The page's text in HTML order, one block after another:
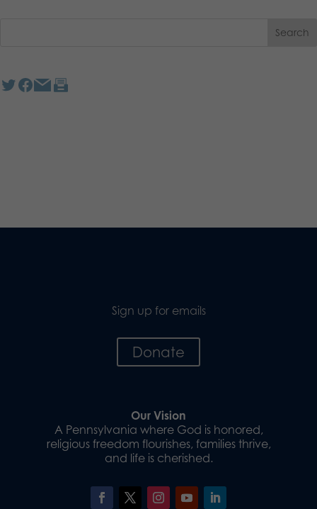
Sign up for emails
Donate
Our Vision
A Pennsylvania where God is honored,
religious freedom flourishes, families thrive,
and life is cherished.